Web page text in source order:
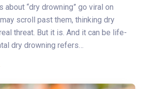
about “dry drowning” go viral on
scroll past them, thinking dry
threat. But it is. And it can be life-
dry drowning refers…